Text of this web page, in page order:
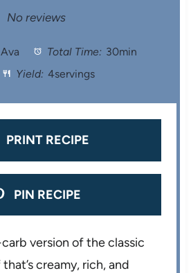
t
a
r
t
a
r
s
S
t
a
r
s
S
a
r
s
a
No reviews
Ava Total Time: 30min
Yield: 4servings
PRINT RECIPE
PIN RECIPE
version of the classic
creamy, rich, and